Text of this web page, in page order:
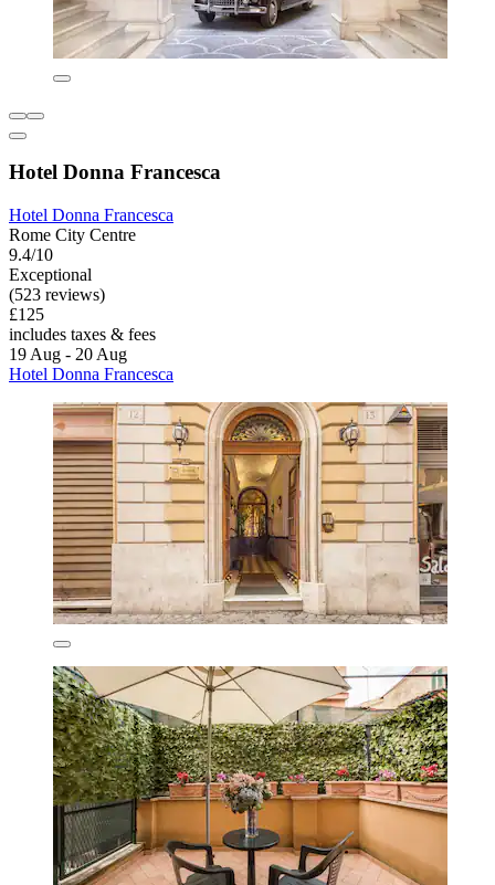
Hotel Donna Francesca
Hotel Donna Francesca
Rome City Centre
9.4/10
Exceptional
(523 reviews)
£125
includes taxes & fees
19 Aug - 20 Aug
Hotel Donna Francesca